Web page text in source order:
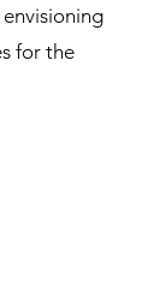
for the